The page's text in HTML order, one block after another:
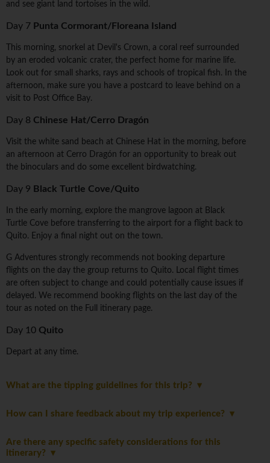
and see giant land tortoises in the wild.
Day 7 Punta Cormorant/Floreana Island
This morning, snorkel at Devil's Crown, a coral reef surrounded
by an eroded volcanic crater, the perfect home for marine life.
Look out for small sharks, rays and schools of tropical fish. In the
afternoon, make sure you have a postcard to leave behind on a
visit to Post Office Bay.
Day 8 Chinese Hat/Cerro Dragón
Visit the white sand beach at Chinese Hat in the morning, before
an afternoon at Cerro Dragón for an opportunity to break out
the binoculars and do some excellent birdwatching.
Day 9 Black Turtle Cove/Quito
In the early morning, explore the mangrove lagoon at Black
Turtle Cove before transferring to the airport for a flight back to
Quito. Enjoy a final night out on the town.
G Adventures strongly recommends not booking departure
flights on the day the group returns to Quito. Local flight times
are often subject to change and could potentially cause issues if
delayed. We recommend booking flights on the last day of the
tour as noted on the Full itinerary page.
Day 10 Quito
Depart at any time.
What are the tipping guidelines for this trip?
How can I share feedback about my trip experience?
Are there any specific safety considerations for this
itinerary?